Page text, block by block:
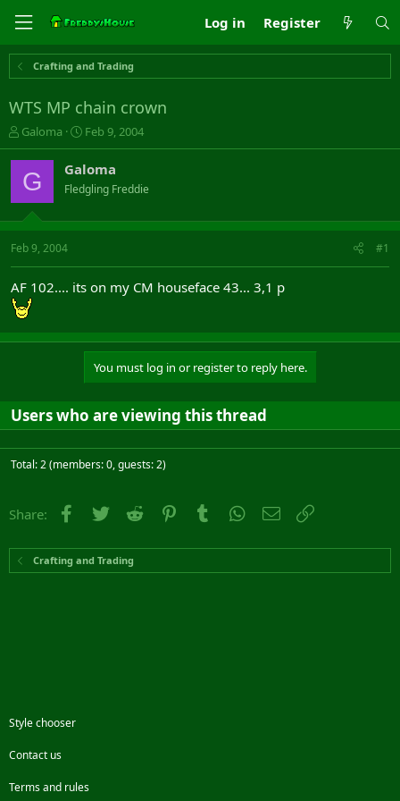
Log in Register
Crafting and Trading
WTS MP chain crown
T
h
r
e
s
t
t
e
r
Galoma
S
t
a
r
t
a
Feb 9, 2004
G Galoma
Fledgling Freddie
Feb 9, 2004 #1
AF 102.... its on my CM houseface 43... 3,1 p
You must log in or register to reply here.
Users who are viewing this thread
Total: 2 (members: 0, guests: 2)
Share: Facebook
Twitter Reddit PinterestTumblr WhatsApp
Email
Crafting and Trading
Style chooser
Contact us
Terms and rules